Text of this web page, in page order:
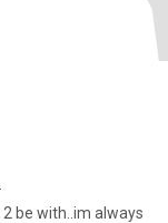
be with..im always